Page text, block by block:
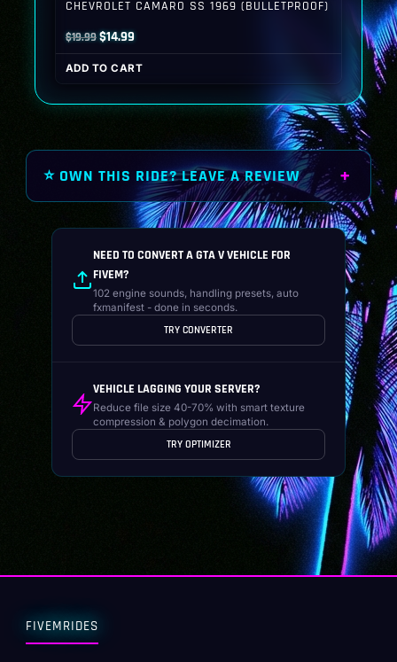
CHEVROLET CAMARO SS 1969 (BULLETPROOF)
$19.99Original
price
was:
$14.99Current
price
is:
ADD TO CART
⭐ OWN THIS RIDE? LEAVE A REVIEW
NEED TO CONVERT A GTA V VEHICLE FOR
FIVEM?
102 engine sounds, handling presets, auto
fxmanifest - done in seconds.
TRY CONVERTER
VEHICLE LAGGING YOUR SERVER?
Reduce file size 40-70% with smart texture
compression & polygon decimation.
TRY OPTIMIZER
FIVEMRIDES